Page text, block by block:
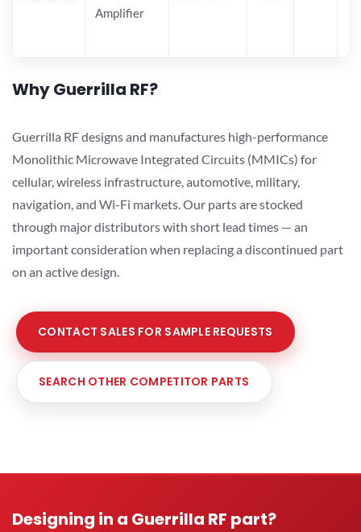
Amplifier
Why Guerrilla RF?
Guerrilla RF designs and manufactures high-performance
Monolithic Microwave Integrated Circuits (MMICs) for
cellular, wireless infrastructure, automotive, military,
navigation, and Wi-Fi markets. Our parts are stocked
through major distributors with short lead times — an
important consideration when replacing a discontinued part
on an active design.
CONTACT SALES FOR SAMPLE REQUESTS
SEARCH OTHER COMPETITOR PARTS
Designing in a Guerrilla RF part?